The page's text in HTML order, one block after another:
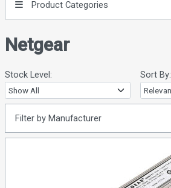
Product Categories
Netgear
Stock Level: Sort By:
Filter by Manufacturer